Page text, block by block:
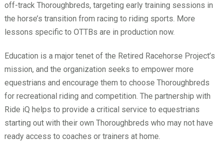
off-track Thoroughbreds, targeting early training sessions in
the horse’s transition from racing to riding sports. More
lessons specific to OTTBs are in production now.
Education is a major tenet of the Retired Racehorse Project’s
mission, and the organization seeks to empower more
equestrians and encourage them to choose Thoroughbreds
for recreational riding and competition. The partnership with
Ride iQ helps to provide a critical service to equestrians
starting out with their own Thoroughbreds who may not have
ready access to coaches or trainers at home.